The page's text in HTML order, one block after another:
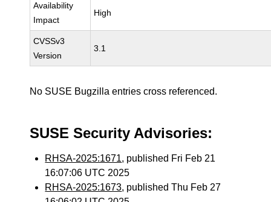
Availability
Impact
High
CVSSv3
Version
3.1
No SUSE Bugzilla entries cross referenced.
SUSE Security Advisories:
RHSA-2025:1671, published Fri Feb 21
16:07:06 UTC 2025
RHSA-2025:1673, published Thu Feb 27